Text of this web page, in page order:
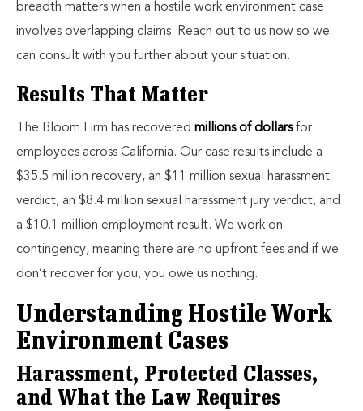
breadth matters when a hostile work environment case
involves overlapping claims. Reach out to us now so we
can consult with you further about your situation.
Results That Matter
The Bloom Firm has recovered millions of dollarsfor
employees across California. Our case results include a
$35.5 million recovery, an $11 million sexual harassment
verdict, an $8.4 million sexual harassment jury verdict, and
a $10.1 million employment result. We work on
contingency, meaning there are no upfront fees and if we
don’t recover for you, you owe us nothing.
Understanding Hostile Work
Environment Cases
Harassment, Protected Classes,
and What the Law Requires